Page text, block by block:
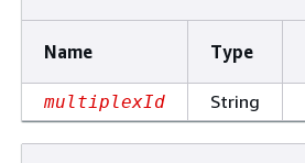
Name Type
multiplexId String